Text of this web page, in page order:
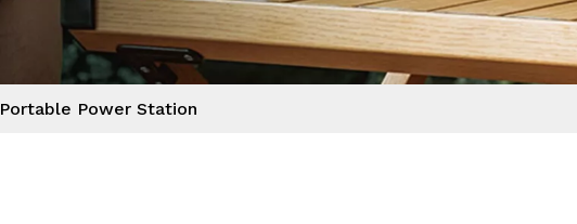
Portable Power Station